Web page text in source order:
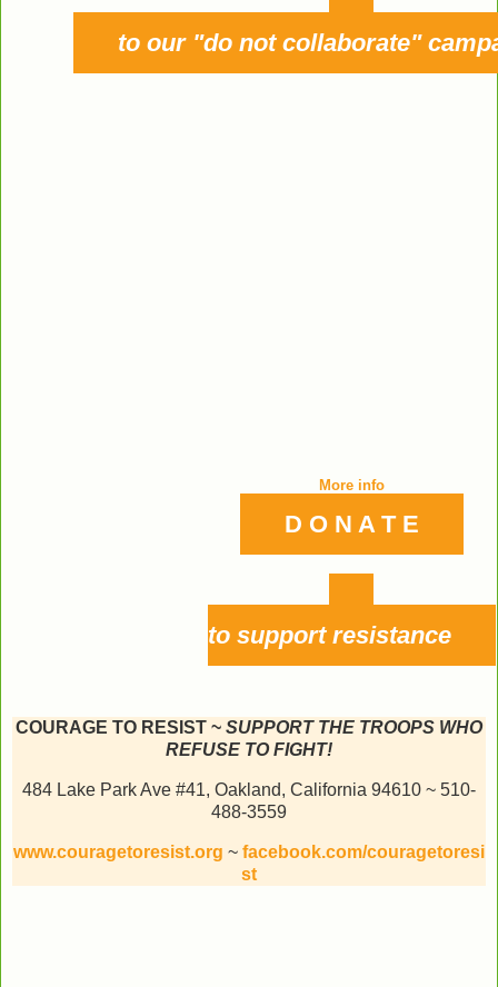
to our "do not collaborate"
More info
D O N A T E
to support resistance
COURAGE TO RESIST ~ SUPPORT THE TROOPS WHO
REFUSE TO FIGHT!
484 Lake Park Ave #41, Oakland, California 94610 ~ 510-
488-3559
www.couragetoresist.org ~ facebook.com/couragetoresi
st